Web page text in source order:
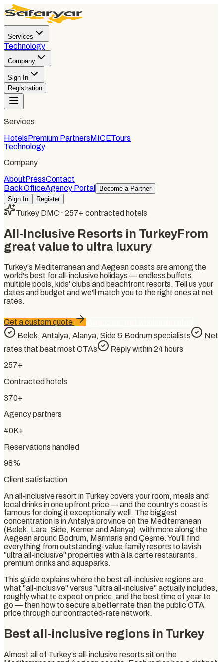
Services
Technology
Company
Sign In
Registration
Services
HotelsPremium PartnersMICETours
Technology
Company
AboutPressContact
Back OfficeAgency Portal
Become a Partner
Sign In
Register
Turkey DMC · 257+ contracted hotels
All-Inclusive Resorts in TurkeyFrom
great value to ultra luxury
Turkey's Mediterranean and Aegean coasts are among the
world's best for all-inclusive holidays — endless buffets,
multiple pools, kids' clubs and beachfront resorts. Tell us your
dates and budget and we'll match you to the right ones at net
rates.
Get a custom quote
Belek, Antalya, Alanya, Side & Bodrum specialists
Net
rates that beat most OTAs
Reply within 24 hours
257+
Contracted hotels
370+
Agency partners
40K+
Reservations handled
98%
Client satisfaction
An all-inclusive resort in Turkey covers your room, meals and
local drinks in one upfront price — and the country's coast is
famous for doing it exceptionally well. The biggest
concentration is in Antalya province on the Mediterranean
(Belek, Lara, Side, Kemer and Alanya), with more along the
Aegean around Bodrum, Marmaris and Çeşme. You'll find
everything from outstanding-value family resorts to lavish
"ultra all-inclusive" properties with à la carte restaurants,
premium drinks and aquaparks.
This guide explains where the best all-inclusive regions are,
what "all-inclusive" versus "ultra all-inclusive" actually includes,
roughly what to expect on price, and the best time of year to
go — then how to secure a better rate than the public OTA
price through our contracted-rate network.
Best all-inclusive regions in Turkey
Almost all of Turkey's all-inclusive resorts sit on the